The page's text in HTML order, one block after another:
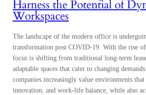
Harness the Potential of
Workspaces
The landscape of the modern office is
transformation post COVID-19. With the rise
focus is shifting from traditional long-term
adaptable spaces that cater to changing
companies increasingly value environments
innovation, and work-life balance, while also